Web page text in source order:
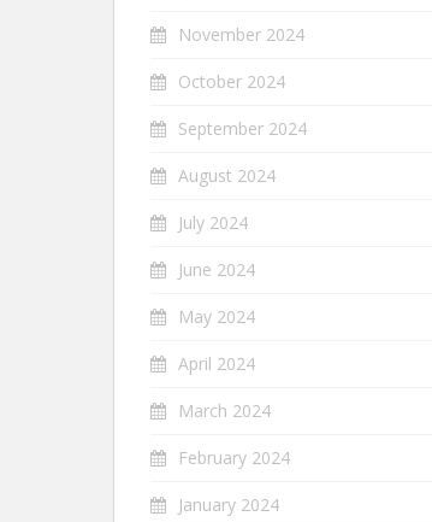
November 2024
October 2024
September 2024
August 2024
July 2024
June 2024
May 2024
April 2024
March 2024
February 2024
January 2024